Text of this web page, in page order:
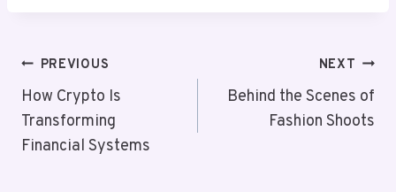
Post
Navigation
PREVIOUS
How Crypto Is
Transforming
Financial Systems
NEXT
Behind the Scenes of
Fashion Shoots